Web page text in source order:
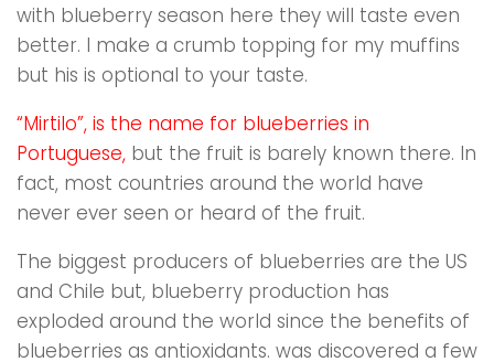
with blueberry season here they will taste even
better. I make a crumb topping for my muffins
but his is optional to your taste.
“Mirtilo”, is the name for blueberries in
Portuguese, but the fruit is barely known there. In
fact, most countries around the world have
never ever seen or heard of the fruit.
The biggest producers of blueberries are the US
and Chile but, blueberry production has
exploded around the world since the benefits of
blueberries as antioxidants. was discovered a few